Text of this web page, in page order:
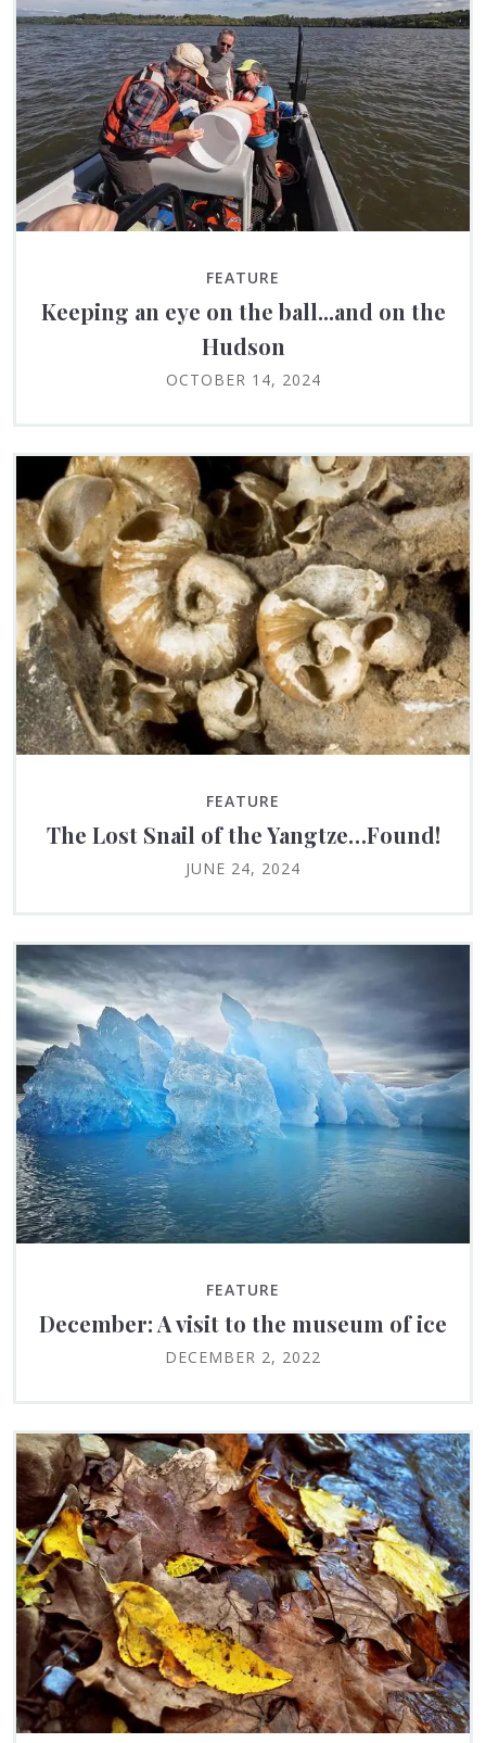
FEATURE
Keeping an eye on the ball...and on the
Hudson
OCTOBER 14, 2024
FEATURE
The Lost Snail of the Yangtze…Found!
JUNE 24, 2024
FEATURE
December: A visit to the museum of ice
DECEMBER 2, 2022